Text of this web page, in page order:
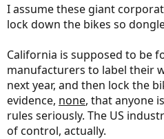
I assume these giant
lock down the bikes so
California is supposed to be
manufacturers to label their
next year, and then lock the
evidence, none, that anyone
rules seriously. The US
of control, actually.